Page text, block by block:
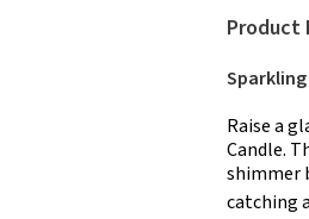
Product
Raise a
Candle.
shimmer
catching